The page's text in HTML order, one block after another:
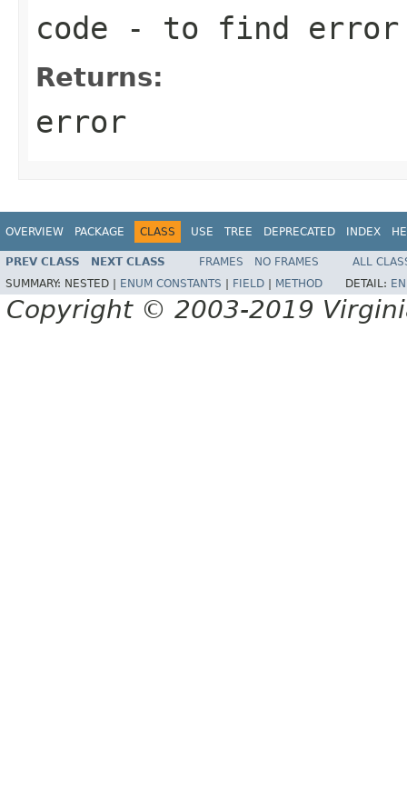
code - to find
Returns:
error
OVERVIEW PACKAGE CLASS USE TREE DEPRECATED INDEX
PREV CLASS NEXT CLASS FRAMES NO FRAMES
ALL
SUMMARY: NESTED | ENUM CONSTANTS FIELD METHOD DETAIL:
Copyright © 2003-2019